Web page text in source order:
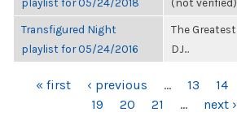
Transfigured Night
playlist for 05/24/2016
The Greatest
DJ...
PAGES
« first ‹ previous … 13 14
19
20 21 … next ›